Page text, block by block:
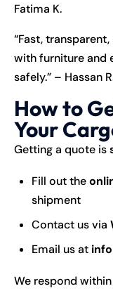
Fatima K.
“Fast,
with furniture and
safely.” – Hassan
How to
Your
Getting a quote is
Fill out the
shipment
Contact us via
Email us at
We respond within